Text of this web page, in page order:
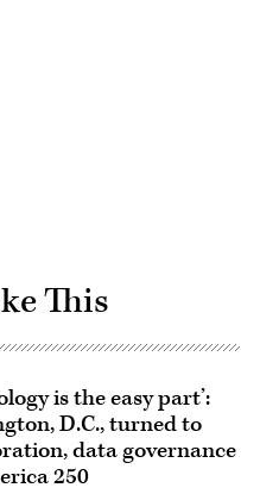
This
is the easy part’:
D.C., turned to
data governance
250